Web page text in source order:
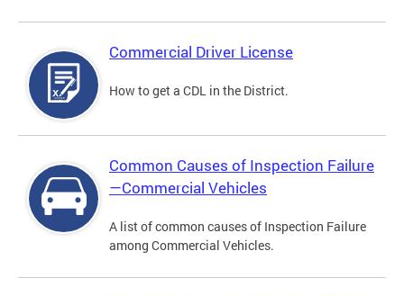
Commercial Driver License
How to get a CDL in the District.
Common Causes of Inspection Failure
—Commercial Vehicles
A list of common causes of Inspection Failure
among Commercial Vehicles.